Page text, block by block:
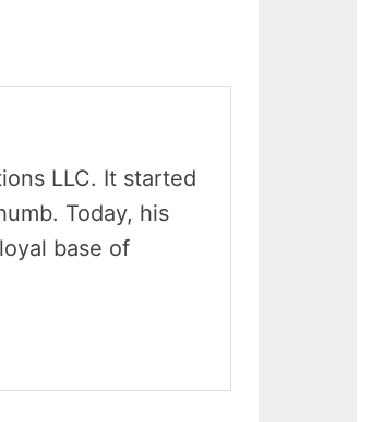
LLC. It started
Today, his
base of